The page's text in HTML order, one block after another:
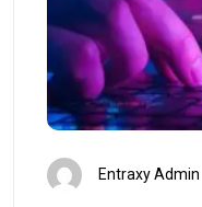
Entraxy Admin